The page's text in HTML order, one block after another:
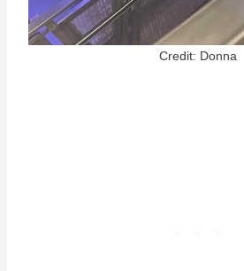
Credit: Donna